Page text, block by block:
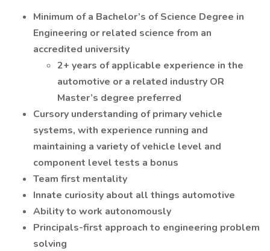
Minimum of a Bachelor’s of Science Degree in
Engineering or related science from an
accredited university
2+ years of applicable experience in the
automotive or a related industry OR
Master’s degree preferred
Cursory understanding of primary vehicle
systems, with experience running and
maintaining a variety of vehicle level and
component level tests a bonus
Team first mentality
Innate curiosity about all things automotive
Ability to work autonomously
Principals-first approach to engineering problem
solving